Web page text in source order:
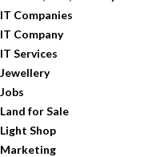
IT Companies
IT Company
IT Services
Jewellery
Jobs
Land for Sale
Light Shop
Marketing